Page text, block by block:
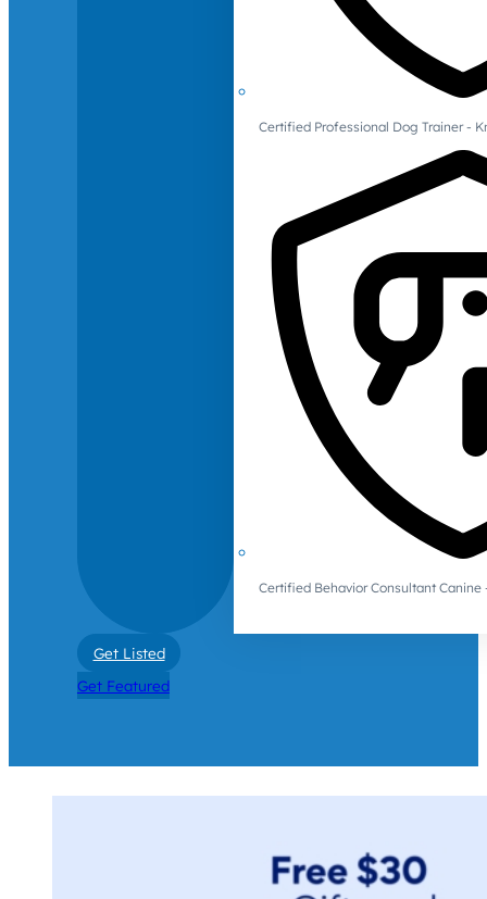
Certified Professional Dog Trainer -
Certified Behavior Consultant Canine
Get Listed
Get Featured